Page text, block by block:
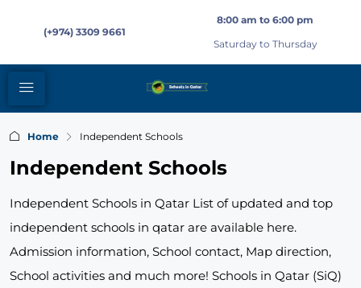
(+974) 3309 9661
8:00 am to 6:00 pm
Saturday to Thursday
Home Independent Schools
Independent Schools
Independent Schools in Qatar List of updated and top
independent schools in qatar are available here.
Admission information, School contact, Map direction,
School activities and much more! Schools in Qatar (SiQ)